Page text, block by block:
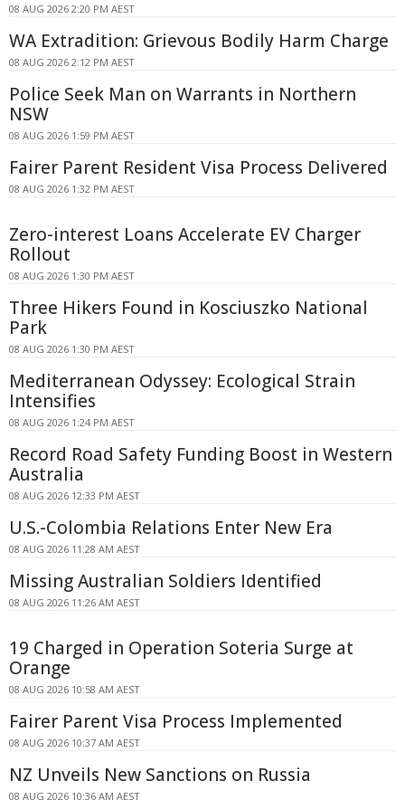
08 AUG 2026 2:20 PM AEST
WA Extradition: Grievous Bodily Harm Charge
08 AUG 2026 2:12 PM AEST
Police Seek Man on Warrants in Northern
NSW
08 AUG 2026 1:59 PM AEST
Fairer Parent Resident Visa Process Delivered
08 AUG 2026 1:32 PM AEST
Zero-interest Loans Accelerate EV Charger
Rollout
08 AUG 2026 1:30 PM AEST
Three Hikers Found in Kosciuszko National
Park
08 AUG 2026 1:30 PM AEST
Mediterranean Odyssey: Ecological Strain
Intensifies
08 AUG 2026 1:24 PM AEST
Record Road Safety Funding Boost in Western
Australia
08 AUG 2026 12:33 PM AEST
U.S.-Colombia Relations Enter New Era
08 AUG 2026 11:28 AM AEST
Missing Australian Soldiers Identified
08 AUG 2026 11:26 AM AEST
19 Charged in Operation Soteria Surge at
Orange
08 AUG 2026 10:58 AM AEST
Fairer Parent Visa Process Implemented
08 AUG 2026 10:37 AM AEST
NZ Unveils New Sanctions on Russia
08 AUG 2026 10:36 AM AEST